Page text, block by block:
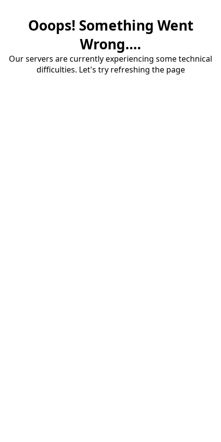
Ooops! Something Went
Wrong....
Our servers are currently experiencing some technical
difficulties. Let's try refreshing the page